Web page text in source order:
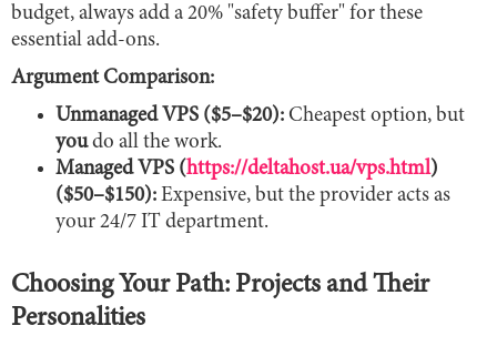
budget, always add a 20% "safety buffer" for these
essential add-ons.
Argument Comparison:
Unmanaged VPS ($5–$20): Cheapest option, but
youdo all the work.
Managed VPS (https://deltahost.ua/vps.html)
($50–$150): Expensive, but the provider acts as
your 24/7 IT department.
Choosing Your Path: Projects and Their
Personalities